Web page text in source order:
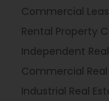
Commercial
Rental Property
Independent
Commercial
Industrial Real